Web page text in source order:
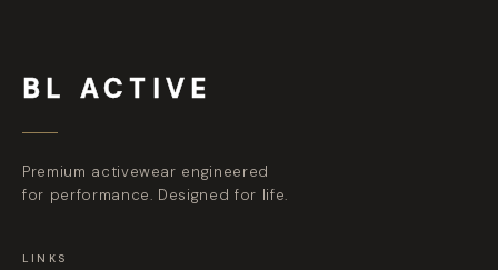
BL ACTIVE
Premium activewear engineered
for performance. Designed for life.
LINKS